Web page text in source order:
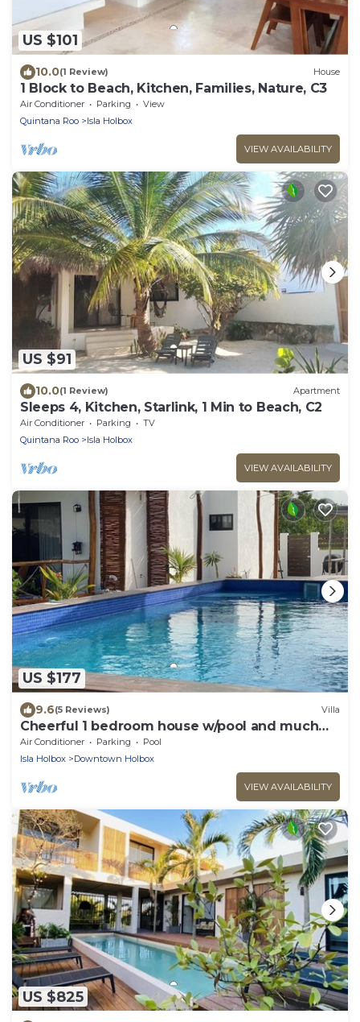
US $101
10.0(1 Review) House
1 Block to Beach, Kitchen, Families, Nature, C3
Air Conditioner Parking
View
Quintana Roo
Isla Holbox
VIEW AVAILABILITY
US $91
10.0(1 Review) Apartment
Sleeps 4, Kitchen, Starlink, 1 Min to Beach, C2
Air Conditioner Parking
TV
Quintana Roo
Isla Holbox
VIEW AVAILABILITY
US $177
9.6(5 Reviews) Villa
Cheerful 1 bedroom house w/pool and much
more!
Air Conditioner Parking
Pool
Isla Holbox
Downtown Holbox
VIEW AVAILABILITY
US $825